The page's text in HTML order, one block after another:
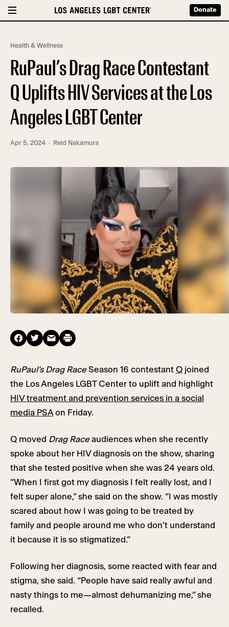
Donate
Health & Wellness
RuPaul’s Drag Race Contestant
Q Uplifts HIV Services at the Los
Angeles LGBT Center
Apr 5, 2024 · Reid Nakamura
RuPaul’s Drag RaceSeason 16 contestant Q joined
the Los Angeles LGBT Center to uplift and highlight
HIV treatment and prevention services in a social
media PSA on Friday.
Q moved Drag Raceaudiences when she recently
spoke about her HIV diagnosis on the show, sharing
that she tested positive when she was 24 years old.
“When I first got my diagnosis I felt really lost, and I
felt super alone,” she said on the show. “I was mostly
scared about how I was going to be treated by
family and people around me who don’t understand
it because it is so stigmatized.”
Following her diagnosis, some reacted with fear and
stigma, she said. “People have said really awful and
nasty things to me—almost dehumanizing me,” she
recalled.